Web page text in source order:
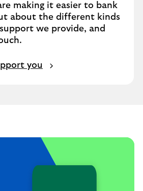
making it easier to bank
about the different kinds
we provide, and
you